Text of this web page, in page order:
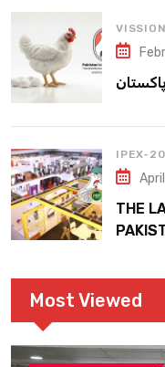
VISSION
IPEX-
THE
Most Viewed